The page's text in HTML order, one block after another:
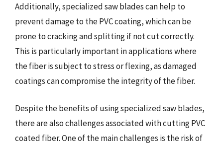
Additionally, specialized saw blades can help to
prevent damage to the PVC coating, which can be
prone to cracking and splitting if not cut correctly.
This is particularly important in applications where
the fiber is subject to stress or flexing, as damaged
coatings can compromise the integrity of the fiber.
Despite the benefits of using specialized saw blades,
there are also challenges associated with cutting PVC
coated fiber. One of the main challenges is the risk of